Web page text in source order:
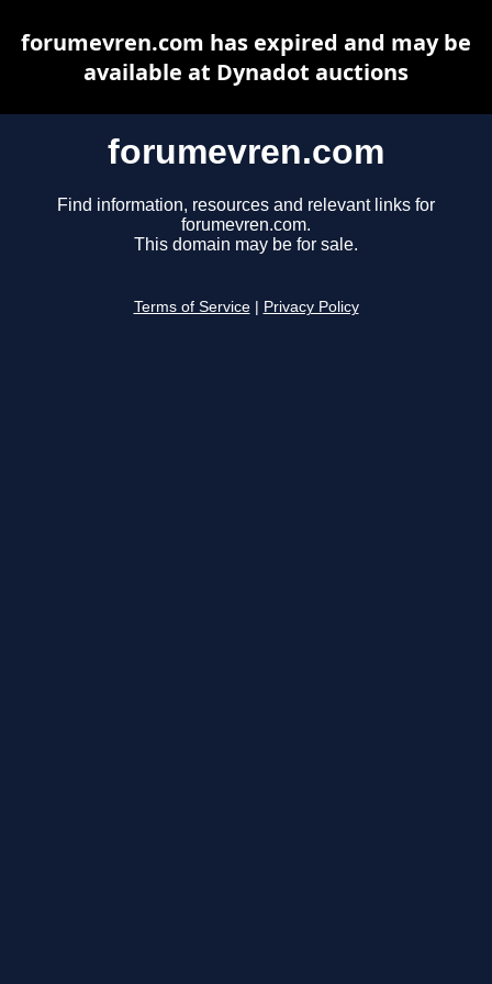
forumevren.com
Find information, resources and relevant links for
forumevren.com.
This domain may be for sale.
Terms of Service Privacy Policy
forumevren.com has expired and may be
available at Dynadot auctions